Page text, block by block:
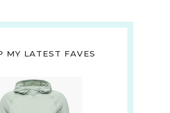
MY LATEST FAVES